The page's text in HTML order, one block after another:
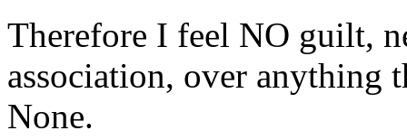
Therefore I feel NO guilt,
association, over anything
None.